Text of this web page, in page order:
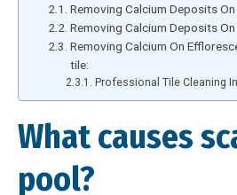
Removing Calcium Deposits
Removing Calcium Deposits
Removing Calcium On
tile:
Professional Tile Cleaning
What causes
pool?